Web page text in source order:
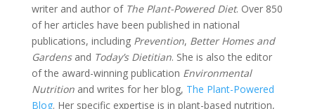
writer and author of The Plant-Powered Diet. Over 850
of her articles have been published in national
publications, including Prevention, Better Homes and
Gardens and Today’s Dietitian. She is also the editor
of the award-winning publication Environmental
Nutritionand writes for her blog, The Plant-Powered
Blog. Her specific expertise is in plant-based nutrition,